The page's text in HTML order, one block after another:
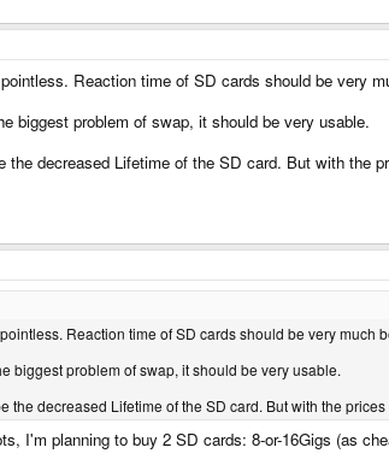
Reaction time of SD cards should be very
biggest problem of swap, it should be very usable.
the decreased Lifetime of the SD card. But with the
Reaction time of SD cards should be very much
biggest problem of swap, it should be very usable.
the decreased Lifetime of the SD card. But with the
I'm planning to buy 2 SD cards: 8-or-16Gigs (as